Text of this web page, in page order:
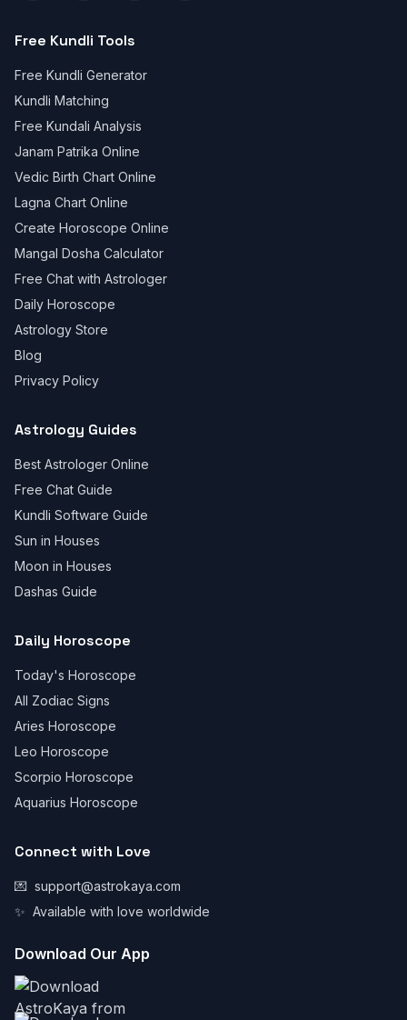
Free Kundli Tools
Free Kundli Generator
Kundli Matching
Free Kundali Analysis
Janam Patrika Online
Vedic Birth Chart Online
Lagna Chart Online
Create Horoscope Online
Mangal Dosha Calculator
Free Chat with Astrologer
Daily Horoscope
Astrology Store
Blog
Privacy Policy
Astrology Guides
Best Astrologer Online
Free Chat Guide
Kundli Software Guide
Sun in Houses
Moon in Houses
Dashas Guide
Daily Horoscope
Today's Horoscope
All Zodiac Signs
Aries Horoscope
Leo Horoscope
Scorpio Horoscope
Aquarius Horoscope
Connect with Love
💌 support@astrokaya.com
✨ Available with love worldwide
Download Our App